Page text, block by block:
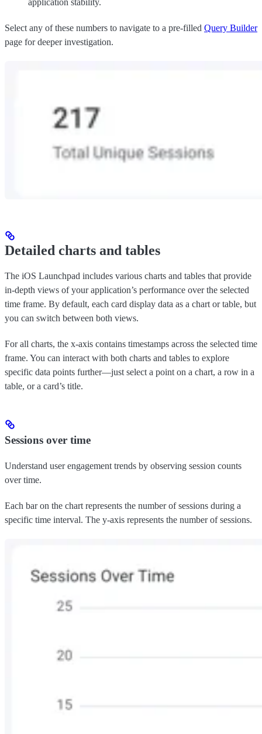
application stability.
Select any of these numbers to navigate to a pre-filled Query Builder
page for deeper investigation.
Detailed charts and tables
The iOS Launchpad includes various charts and tables that provide
in-depth views of your application’s performance over the selected
time frame. By default, each card display data as a chart or table, but
you can switch between both views.
For all charts, the x-axis contains timestamps across the selected time
frame. You can interact with both charts and tables to explore
specific data points further—just select a point on a chart, a row in a
table, or a card’s title.
Sessions over time
Understand user engagement trends by observing session counts
over time.
Each bar on the chart represents the number of sessions during a
specific time interval. The y-axis represents the number of sessions.